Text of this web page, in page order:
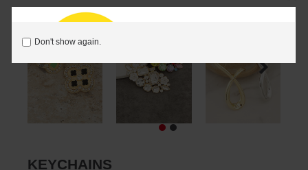
Don't show again.
KEYCHAINS